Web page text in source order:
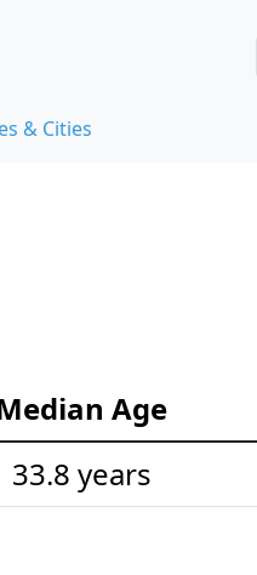
& Cities
Age
33.8 years